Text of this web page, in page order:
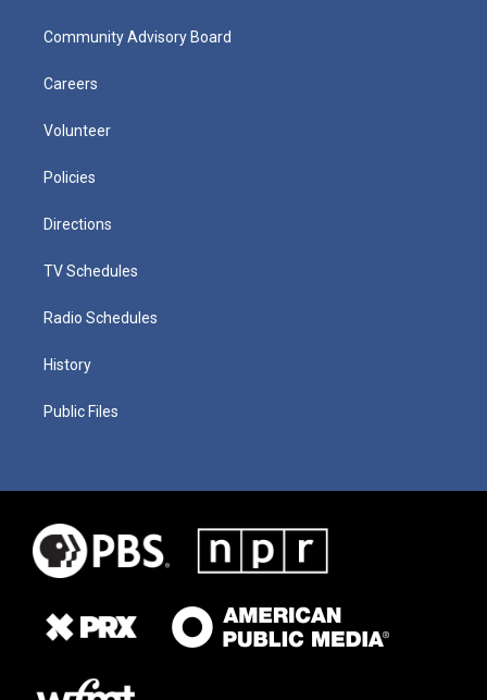
Community Advisory Board
Careers
Volunteer
Policies
Directions
TV Schedules
Radio Schedules
History
Public Files